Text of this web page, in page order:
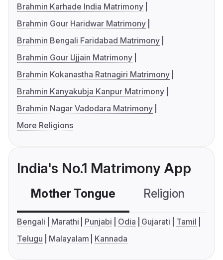
Brahmin Karhade India Matrimony
Brahmin Gour Haridwar Matrimony
Brahmin Bengali Faridabad Matrimony
Brahmin Gour Ujjain Matrimony
Brahmin Kokanastha Ratnagiri Matrimony
Brahmin Kanyakubja Kanpur Matrimony
Brahmin Nagar Vadodara Matrimony
More Religions
India's No.1 Matrimony App
Mother Tongue Religion
Bengali Marathi Punjabi Odia Gujarati
Tamil
Telugu
Malayalam Kannada